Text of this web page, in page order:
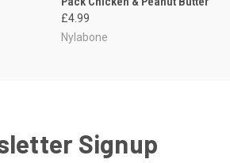
£4.99
Nylabone
Signup